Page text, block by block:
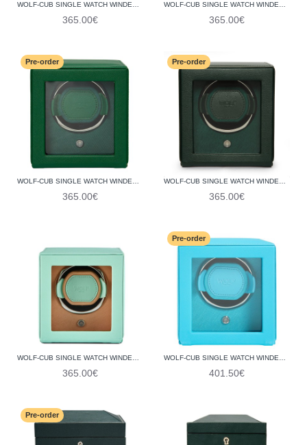
WOLF-CUB SINGLE WATCH WINDER WITH COVER 461165
365.00€
WOLF-CUB SINGLE WATCH WINDER WITH COVER 461162
365.00€
Pre-order
WOLF-CUB SINGLE WATCH WINDER WITH COVER 461143
365.00€
Pre-order
WOLF-CUB SINGLE WATCH WINDER WITH COVER 461141
365.00€
WOLF-CUB SINGLE WATCH WINDER WITH COVER 461125
365.00€
Pre-order
WOLF-CUB SINGLE WATCH WINDER WITH COVER 461124
401.50€
Pre-order